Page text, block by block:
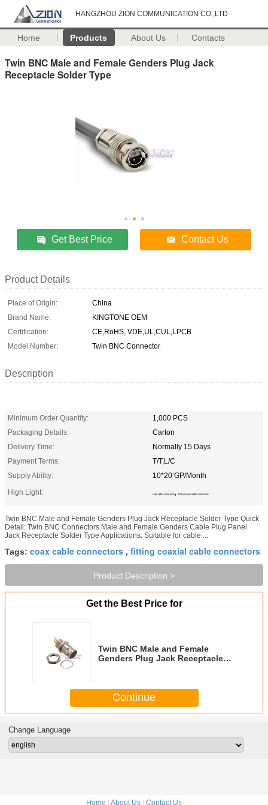
HANGZHOU ZION COMMUNICATION CO.,LTD
Home Products About Us Contacts
Twin BNC Male and Female Genders Plug Jack
Receptacle Solder Type
Get Best Price Contact Us
Product Details
Place of Origin:
China
Brand Name:
KINGTONE OEM
Certification:
CE,RoHS, VDE,UL,CUL,LPCB
Model Number:
Twin BNC Connector
Description
Minimum Order Quantity:
1,000 PCS
Packaging Details:
Carton
Delivery Time:
Normally 15 Days
Payment Terms:
T/T,L/C
Supply Ability:
10*20’GP/Month
High Light:
coax cable connectors , fitting coaxial cable connectors
Twin BNC Male and Female Genders Plug Jack Receptacle Solder Type Quick
Detail: Twin BNC Connectors Male and Female Genders Cable Plug Panel
Jack Receptacle Solder Type Applications: Suitable for cable ...
Tags: coax cable connectors , fitting coaxial cable connectors
Product Description >
Get the Best Price for
Twin BNC Male and Female
Genders Plug Jack Receptacle
Continue
Change Language
Home | About Us | Contact Us